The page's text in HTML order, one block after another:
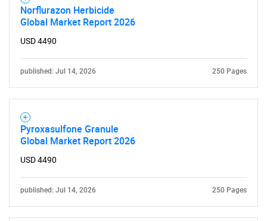
Norflurazon Herbicide
Global Market Report 2026
USD 4490
published: Jul 14, 2026 250 Pages
Pyroxasulfone Granule
Global Market Report 2026
USD 4490
published: Jul 14, 2026 250 Pages